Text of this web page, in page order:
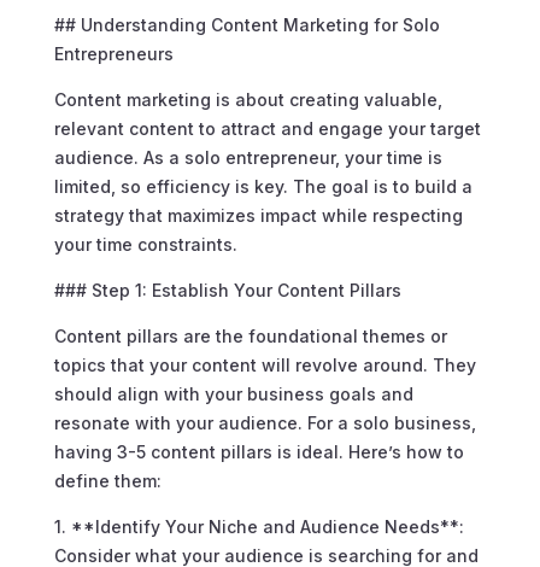
## Understanding Content Marketing for Solo
Entrepreneurs
Content marketing is about creating valuable,
relevant content to attract and engage your target
audience. As a solo entrepreneur, your time is
limited, so efficiency is key. The goal is to build a
strategy that maximizes impact while respecting
your time constraints.
### Step 1: Establish Your Content Pillars
Content pillars are the foundational themes or
topics that your content will revolve around. They
should align with your business goals and
resonate with your audience. For a solo business,
having 3-5 content pillars is ideal. Here’s how to
define them:
1. **Identify Your Niche and Audience Needs**:
Consider what your audience is searching for and